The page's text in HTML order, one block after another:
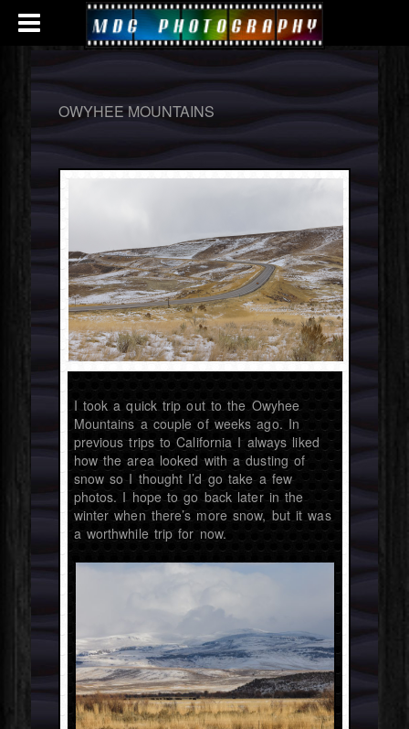
OWYHEE MOUNTAINS
I took a quick trip out to the Owyhee
Mountains a couple of weeks ago. In
previous trips to California I always liked
how the area looked with a dusting of
snow so I thought I’d go take a few
photos. I hope to go back later in the
winter when there’s more snow, but it was
a worthwhile trip for now.